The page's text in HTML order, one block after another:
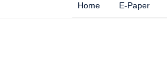
Home E-Paper